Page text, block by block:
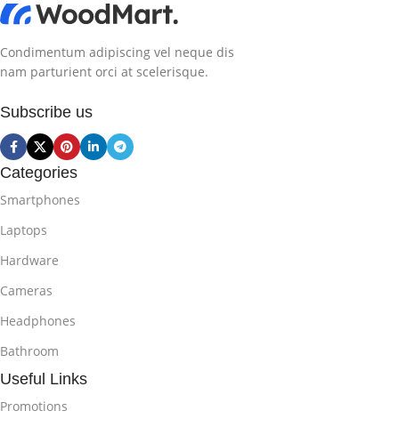
Condimentum adipiscing vel neque dis
nam parturient orci at scelerisque.
Subscribe us
Categories
Smartphones
Laptops
Hardware
Cameras
Headphones
Bathroom
Useful Links
Promotions